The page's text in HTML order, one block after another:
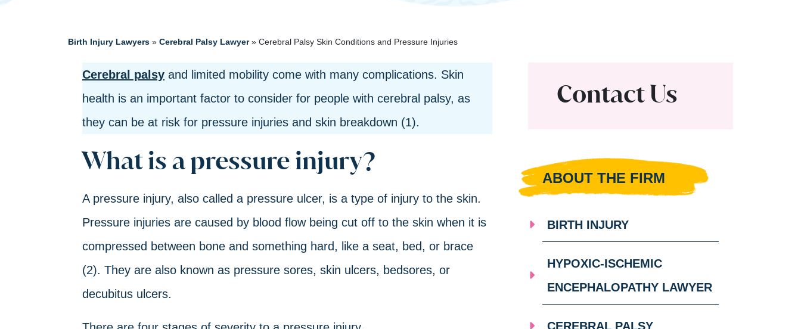
Birth Injury Lawyers » Cerebral Palsy Lawyer» Cerebral Palsy Skin Conditions and Pressure Injuries
Cerebral palsy and limited mobility come with many complications. Skin
health is an important factor to consider for people with cerebral palsy, as
they can be at risk for pressure injuries and skin breakdown (1).
What is a pressure injury?
A pressure injury, also called a pressure ulcer, is a type of injury to the skin.
Pressure injuries are caused by blood flow being cut off to the skin when it is
compressed between bone and something hard, like a seat, bed, or brace
(2). They are also known as pressure sores, skin ulcers, bedsores, or
decubitus ulcers.
Contact Us
ABOUT THE FIRM
BIRTH INJURY
HYPOXIC-ISCHEMIC
ENCEPHALOPATHY LAWYER
CEREBRAL PALSY